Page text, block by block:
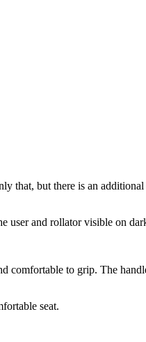
that, but there is an
user and rollator visible on
comfortable to grip. The
seat.